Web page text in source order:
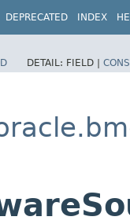
DEPRECATED INDEX
DETAIL: FIELD |